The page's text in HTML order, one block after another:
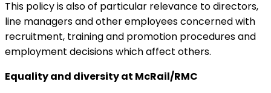
This policy is also of particular relevance to directors,
line managers and other employees concerned with
recruitment, training and promotion procedures and
employment decisions which affect others.
Equality and diversity at McRail/RMC